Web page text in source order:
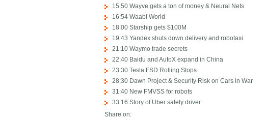
15:50 Wayve gets a ton of money & Neural Nets
16:54 Waabi World
18:00 Starship gets $100M
19:43 Yandex shuts down delivery and robotaxi
21:10 Waymo trade secrets
22:40 Baidu and AutoX expand in China
23:30 Tesla FSD Rolling Stops
28:30 Dawn Project & Security Risk on Cars in War
31:40 New FMVSS for robots
33:16 Story of Uber safety driver
Share on: